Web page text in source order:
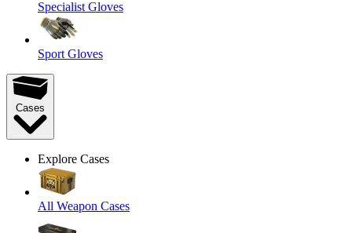
Specialist Gloves
Sport Gloves
Cases
Explore Cases
All Weapon Cases